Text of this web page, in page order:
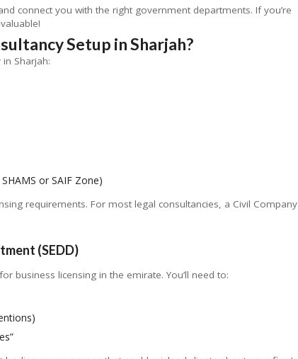
connect you with the right government departments. If you’re
Setup in Sharjah?
in Sharjah:
or SAIF Zone)
requirements. For most legal consultancies, a Civil Company
(SEDD)
business licensing in the emirate. You’ll need to: